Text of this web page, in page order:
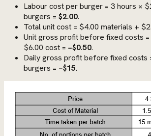
Labour cost per burger = 3 hours ×
burgers = $2.00.
Total unit cost = $4.00 materials +
Unit gross profit before fixed costs
$6.00 cost = −$0.50.
Daily gross profit before fixed costs
burgers = −$15.